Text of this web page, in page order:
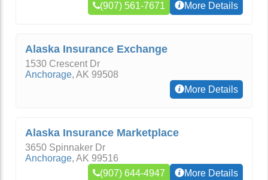
(907) 561-7671
More Details
Alaska Insurance Exchange
1530 Crescent Dr
Anchorage, AK 99508
More Details
Alaska Insurance Marketplace
3650 Spinnaker Dr
Anchorage, AK 99516
(907) 644-4947
More Details